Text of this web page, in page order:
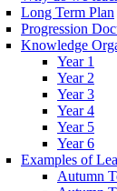
Long Term Plan
Progression
Knowledge
Year 1
Year 2
Year 3
Year 4
Year 5
Year 6
Examples of
Autumn